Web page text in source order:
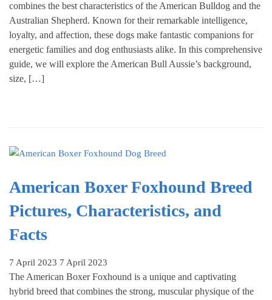
combines the best characteristics of the American Bulldog and the
Australian Shepherd. Known for their remarkable intelligence,
loyalty, and affection, these dogs make fantastic companions for
energetic families and dog enthusiasts alike. In this comprehensive
guide, we will explore the American Bull Aussie’s background,
size, […]
American Boxer Foxhound Breed
Pictures, Characteristics, and
Facts
7 April 2023 7 April 2023
The American Boxer Foxhound is a unique and captivating
hybrid breed that combines the strong, muscular physique of the